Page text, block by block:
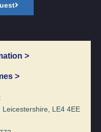
>
>
LE4 4EE